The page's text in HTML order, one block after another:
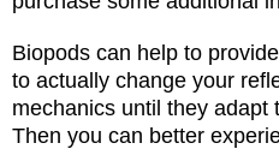
Biopods can help to
to actually change your
mechanics until they adapt
Then you can better